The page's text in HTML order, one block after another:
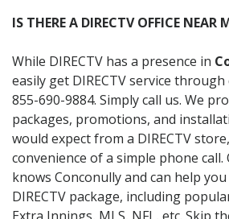
IS THERE A DIRECTV OFFICE
While DIRECTV has a presence in
easily get DIRECTV service
855-690-9884. Simply call us. We
packages, promotions, and
would expect from a DIRECTV
convenience of a simple phone call.
knows Conconully and can help
DIRECTV package, including